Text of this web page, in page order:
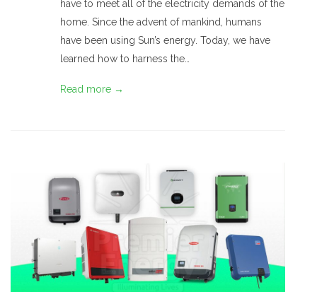
have to meet all of the electricity demands of the
home. Since the advent of mankind, humans
have been using Sun’s energy. Today, we have
learned how to harness the…
Read more →